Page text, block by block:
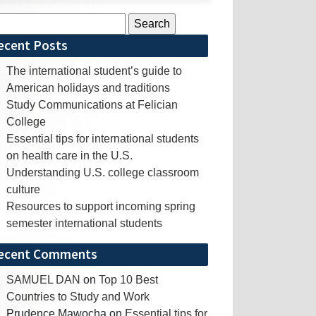
Posts
The international student’s guide to
American holidays and traditions
Study Communications at Felician
College
Essential tips for international students
on health care in the U.S.
Understanding U.S. college classroom
culture
Resources to support incoming spring
semester international students
Comments
SAMUEL DAN on Top 10 Best
Countries to Study and Work